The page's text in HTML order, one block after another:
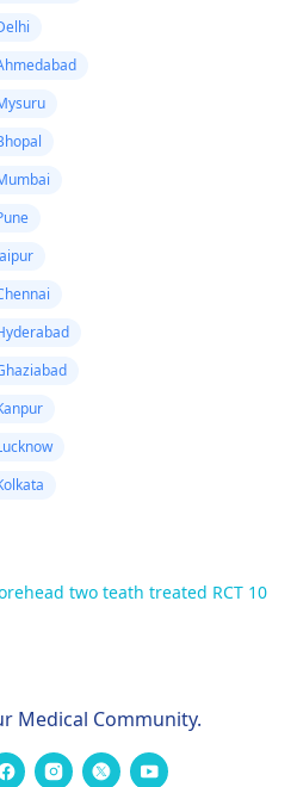
two teath treated RCT 10
Medical Community.